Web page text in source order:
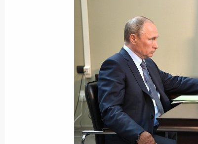
Joint meeting of State Council
and Transport
June 27, 2022, 16:00
Working meeting with Head of
May 31, 2022, 15:15